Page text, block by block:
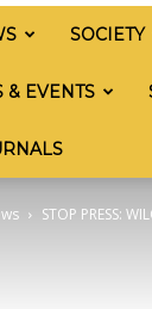
SOCIETY
& EVENTS
STOP PRESS: